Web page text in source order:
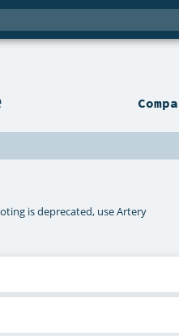
is deprecated, use Artery